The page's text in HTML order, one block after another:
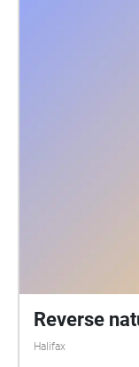
Reverse
Halifax